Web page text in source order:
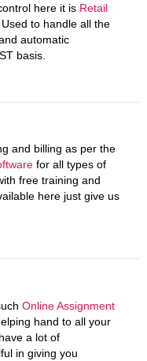
here it is Retail
to handle all the
automatic
basis.
and billing as per the
for all types of
free training and
here just give us
Online Assignment
hand to all your
a lot of
in giving you